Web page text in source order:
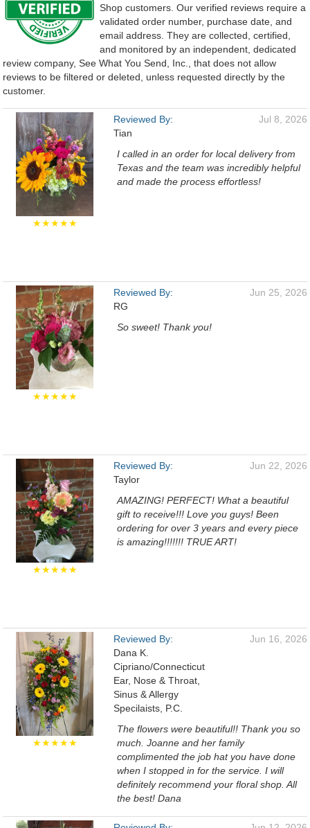
Shop customers. Our verified reviews require a
validated order number, purchase date, and
email address. They are collected, certified,
and monitored by an independent, dedicated
review company, See What You Send, Inc., that does not allow
reviews to be filtered or deleted, unless requested directly by the
customer.
★★★★★
Reviewed By:
Tian
Jul 8, 2026
I called in an order for local delivery from
Texas and the team was incredibly helpful
and made the process effortless!
★★★★★
Reviewed By:
RG
Jun 25, 2026
So sweet! Thank you!
★★★★★
Reviewed By:
Taylor
Jun 22, 2026
AMAZING! PERFECT! What a beautiful
gift to receive!!! Love you guys! Been
ordering for over 3 years and every piece
is amazing!!!!!!! TRUE ART!
★★★★★
Reviewed By:
Dana K.
Cipriano/Connecticut
Ear, Nose & Throat,
Sinus & Allergy
Specilaists, P.C.
Jun 16, 2026
The flowers were beautiful!! Thank you so
much. Joanne and her family
complimented the job hat you have done
when I stopped in for the service. I will
definitely recommend your floral shop. All
the best! Dana